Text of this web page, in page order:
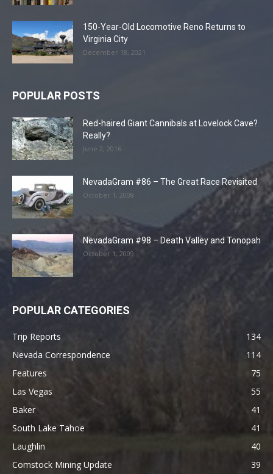
150-Year-Old Locomotive Reno Returns to
Virginia City
December 18, 2021
POPULAR POSTS
Red-haired Giant Cannibals at Lovelock Cave?
Really?
June 2, 2016
NevadaGram #86 – The Great Race Revisited
October 1, 2008
NevadaGram #98 – Death Valley and Tonopah
October 1, 2009
POPULAR CATEGORIES
Trip Reports
134
Nevada Correspondence
114
Features
75
Las Vegas
55
Baker
41
South Lake Tahoe
41
Laughlin
40
Comstock Mining Update
39